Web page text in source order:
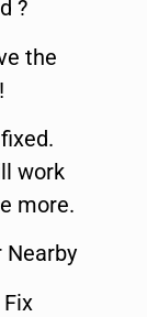
?
the
work
more.
Nearby